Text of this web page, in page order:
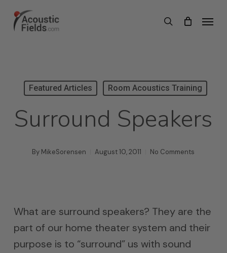
search
Menu
Featured Articles Room Acoustics Training
Surround Speakers
By MikeSorensen August 10, 2011 No Comments
What are surround speakers? They are the
part of our home theater system and their
purpose is to “surround” us with sound